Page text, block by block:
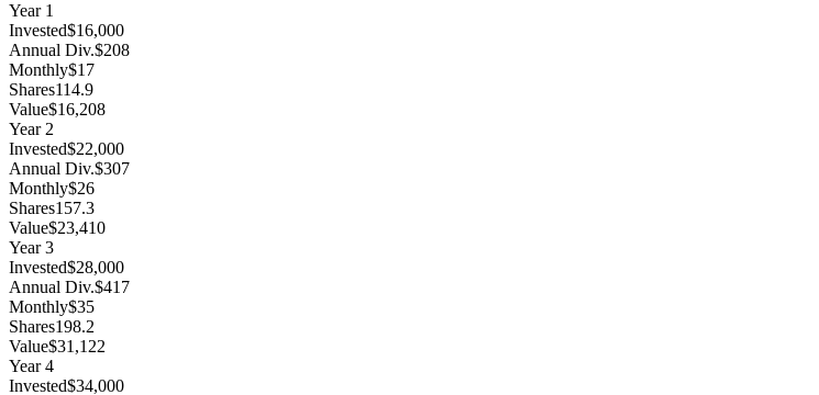
Year 1
Invested$16,000
Annual Div.$208
Monthly$17
Shares114.9
Value$16,208
Year2
Invested$22,000
Annual Div.$307
Monthly$26
Shares157.3
Value$23,410
Year3
Invested$28,000
Annual Div.$417
Monthly$35
Shares198.2
Value$31,122
Year4
Invested$34,000